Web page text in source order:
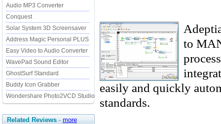
Audio MP3 Converter
Conquest
Solar System 3D Screensaver
Address Magic Personal PLUS
Easy Video to Audio Converter
WavePad Sound Editor
GhostSurf Standard
Buddy Icon Grabber
Wondershare Photo2VCD Studio
Related Reviews - more
to
easily and quickly
standards.